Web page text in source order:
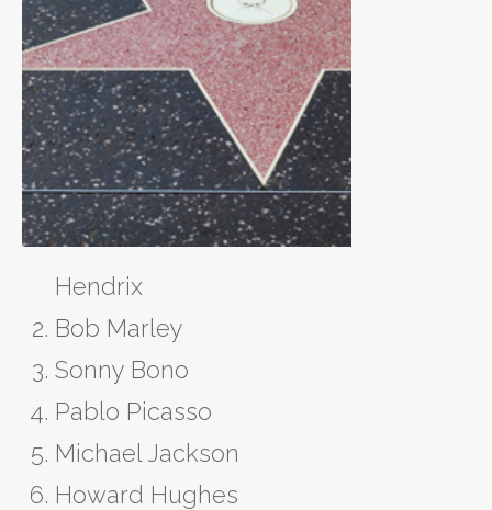
Hendrix
Bob Marley
Sonny Bono
Pablo Picasso
Michael Jackson
Howard Hughes